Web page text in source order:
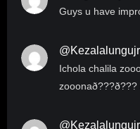
Guys u have
Ichola chalila
zooonað???ð???